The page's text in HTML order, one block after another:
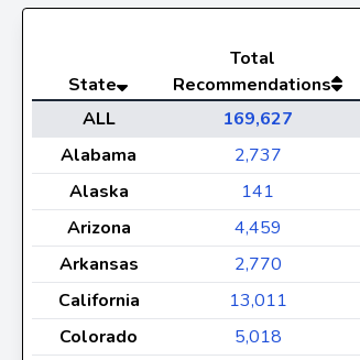
State
Total
Recommendations
ALL
169,627
Alabama
2,737
Alaska
141
Arizona
4,459
Arkansas
2,770
California
13,011
Colorado
5,018